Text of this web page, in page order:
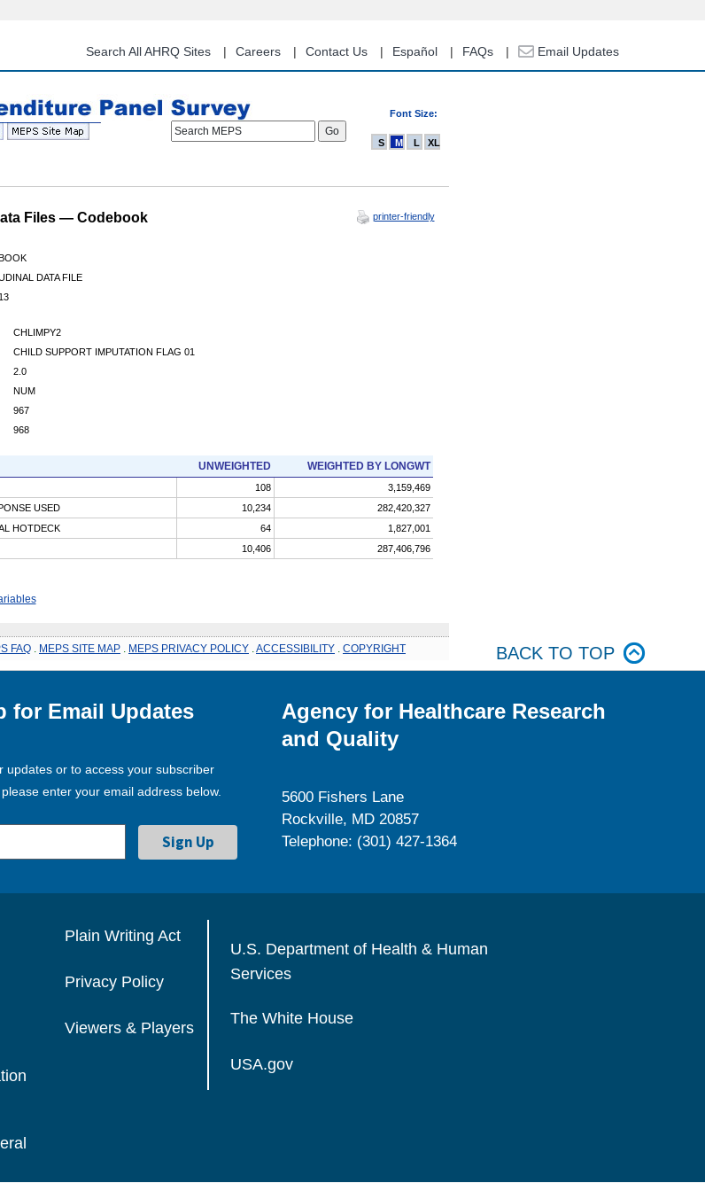
content
Search All AHRQ Sites Careers Contact Us Español FAQs Email Updates
Font Size:
Search MEPS
S M L XL
Files — Codebook printer-friendly
DATA FILE
CHLIMPY2
CHILD SUPPORT IMPUTATION FLAG 01
2.0
NUM
967
968
UNWEIGHTED WEIGHTED BY LONGWT
108
3,159,469
USED
10,234
282,420,327
HOTDECK
64
1,827,001
10,406 287,406,796
FAQ MEPS SITE MAP MEPS PRIVACY POLICY ACCESSIBILITY COPYRIGHT BACK TO TOP
for Email Updates
updates or to access your subscriber
enter your email address below.
Agency for Healthcare Research
and Quality
5600 Fishers Lane
Rockville, MD 20857
Telephone: (301) 427-1364
Plain Writing Act
Privacy Policy
Viewers & Players
U.S. Department of Health & Human
Services
The White House
USA.gov